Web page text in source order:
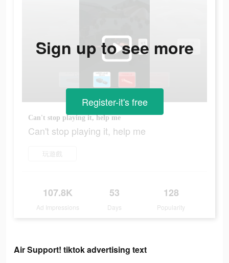
Can't stop playing it, help me
Can't stop playing it, help me
玩遊戲
107.8K
Ad Impressions
53
Days
128
Popularity
Sign up to see more
Register-it's free
Air Support! tiktok advertising text